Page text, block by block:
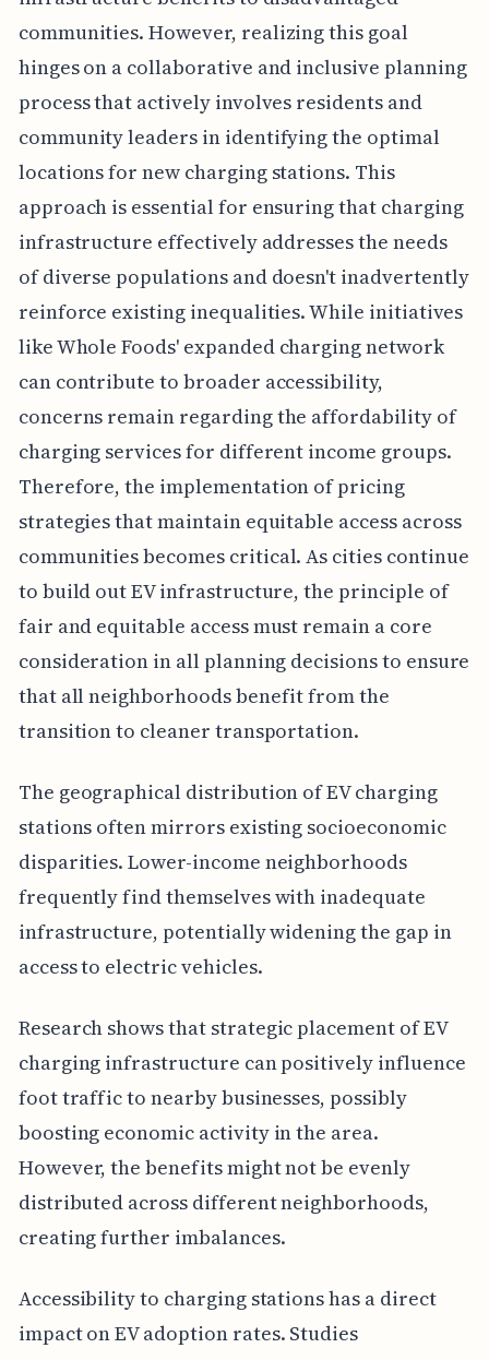
communities. However, realizing this goal
hinges on a collaborative and inclusive planning
process that actively involves residents and
community leaders in identifying the optimal
locations for new charging stations. This
approach is essential for ensuring that charging
infrastructure effectively addresses the needs
of diverse populations and doesn't inadvertently
reinforce existing inequalities. While initiatives
like Whole Foods' expanded charging network
can contribute to broader accessibility,
concerns remain regarding the affordability of
charging services for different income groups.
Therefore, the implementation of pricing
strategies that maintain equitable access across
communities becomes critical. As cities continue
to build out EV infrastructure, the principle of
fair and equitable access must remain a core
consideration in all planning decisions to ensure
that all neighborhoods benefit from the
transition to cleaner transportation.
The geographical distribution of EV charging
stations often mirrors existing socioeconomic
disparities. Lower-income neighborhoods
frequently find themselves with inadequate
infrastructure, potentially widening the gap in
access to electric vehicles.
Research shows that strategic placement of EV
charging infrastructure can positively influence
foot traffic to nearby businesses, possibly
boosting economic activity in the area.
However, the benefits might not be evenly
distributed across different neighborhoods,
creating further imbalances.
Accessibility to charging stations has a direct
impact on EV adoption rates. Studies